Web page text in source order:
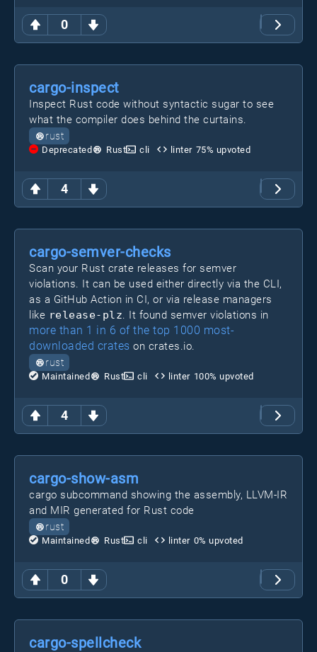
0
4
cargo-inspect
Inspect Rust code without syntactic sugar to see
what the compiler does behind the curtains.
rust
Deprecated Rust cli linter 75% upvoted
4
cargo-semver-checks
Scan your Rust crate releases for semver
violations. It can be used either directly via the CLI,
as a GitHub Action in CI, or via release managers
like release-plz. It found semver violations in
more than 1 in 6 of the top 1000 most-
downloaded crates on crates.io.
rust
Maintained Rust cli linter 100% upvoted
0
cargo-show-asm
cargo subcommand showing the assembly, LLVM-IR
and MIR generated for Rust code
rust
Maintained Rust cli linter 0% upvoted
cargo-spellcheck